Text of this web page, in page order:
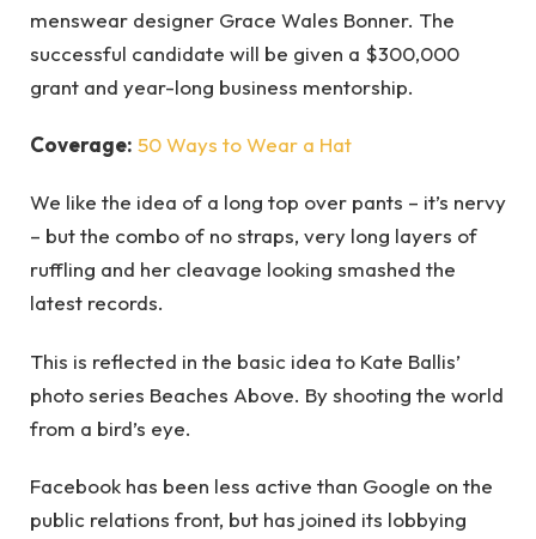
menswear designer Grace Wales Bonner. The
successful candidate will be given a $300,000
grant and year-long business mentorship.
Coverage: 50 Ways to Wear a Hat
We like the idea of a long top over pants – it’s nervy
– but the combo of no straps, very long layers of
ruffling and her cleavage looking smashed the
latest records.
This is reflected in the basic idea to Kate Ballis’
photo series Beaches Above. By shooting the world
from a bird’s eye.
Facebook has been less active than Google on the
public relations front, but has joined its lobbying